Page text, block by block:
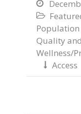


Quality
Wellness/
 Access